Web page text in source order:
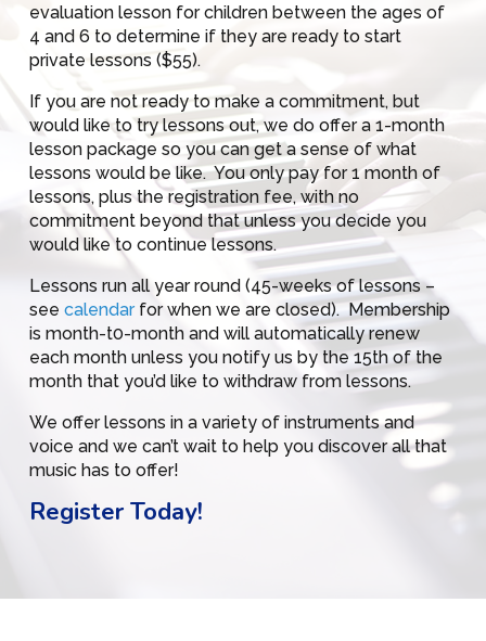
evaluation lesson for children between the ages of
4 and 6 to determine if they are ready to start
private lessons ($55).
If you are not ready to make a commitment, but
would like to try lessons out, we do offer a 1-month
lesson package so you can get a sense of what
lessons would be like. You only pay for 1 month of
lessons, plus the registration fee, with no
commitment beyond that unless you decide you
would like to continue lessons.
Lessons run all year round (45-weeks of lessons –
see calendarfor when we are closed). Membership
is month-t0-month and will automatically renew
each month unless you notify us by the 15th of the
month that you’d like to withdraw from lessons.
We offer lessons in a variety of instruments and
voice and we can’t wait to help you discover all that
music has to offer!
Register Today!